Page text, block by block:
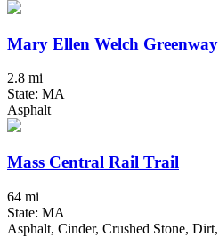
Mary Ellen Welch Greenway
2.8 mi
State: MA
Asphalt
Mass Central Rail Trail
64 mi
State: MA
Asphalt, Cinder, Crushed Stone,